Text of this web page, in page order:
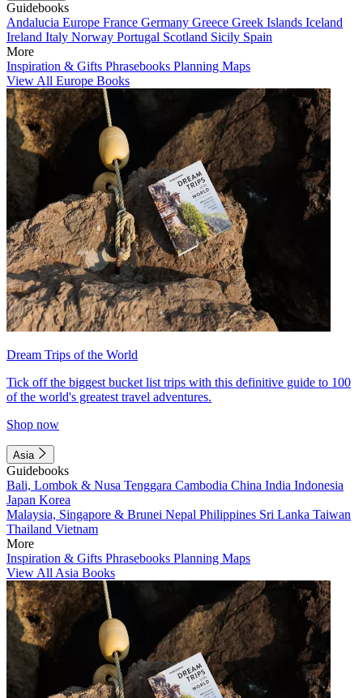
Guidebooks
Andalucia Europe France Germany Greece Greek Islands Iceland
Ireland Italy Norway Portugal Scotland Sicily Spain
More
Inspiration & Gifts Phrasebooks Planning Maps
View All Europe Books
Dream Trips of the World
Tick off the biggest bucket list trips with this definitive guide to 100
of the world's greatest travel adventures.
Shop now
Asia
Guidebooks
Bali, Lombok & Nusa Tenggara Cambodia China India Indonesia
Japan Korea
Malaysia, Singapore & Brunei Nepal Philippines Sri Lanka Taiwan
Thailand Vietnam
More
Inspiration & Gifts Phrasebooks Planning Maps
View All Asia Books